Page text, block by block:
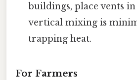
buildings, place vents
vertical mixing is
trapping heat.
For Farmers